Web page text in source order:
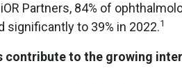
Partners, 84% of
significantly to 39% in 2022.1
contribute to the growing